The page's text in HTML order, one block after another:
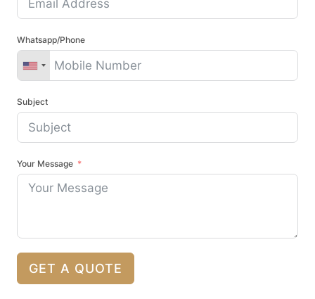
Whatsapp/Phone
Subject
Your Message
GET A QUOTE